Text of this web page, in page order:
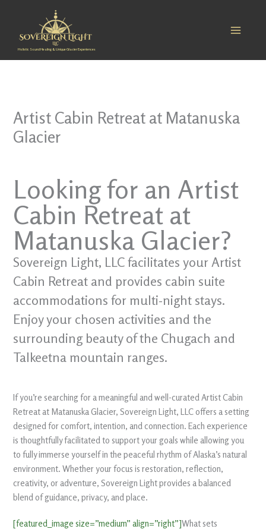
content
Holistic Sound Healing & Unique Glacier Experiences
Artist Cabin Retreat at Matanuska
Glacier
Looking for an Artist
Cabin Retreat at
Matanuska Glacier?
Sovereign Light, LLC facilitates your Artist
Cabin Retreat and provides cabin suite
accommodations for multi-night stays.
Enjoy your chosen activities and the
surrounding beauty of the Chugach and
Talkeetna mountain ranges.
If you’re searching for a meaningful and well-curated Artist Cabin
Retreat at Matanuska Glacier, Sovereign Light, LLC offers a setting
designed for comfort, intention, and connection. Each experience
is thoughtfully facilitated to support your goals while allowing you
to fully immerse yourself in the peaceful rhythm of Alaska’s natural
environment. Whether your focus is restoration, reflection,
creativity, or adventure, Sovereign Light provides a balanced
blend of guidance, privacy, and place.
[featured_image size=”medium” align=”right”]What sets